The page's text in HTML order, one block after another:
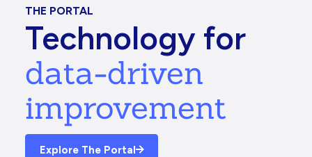
THE PORTAL
Technology for
data-driven
improvement
Explore The Portal